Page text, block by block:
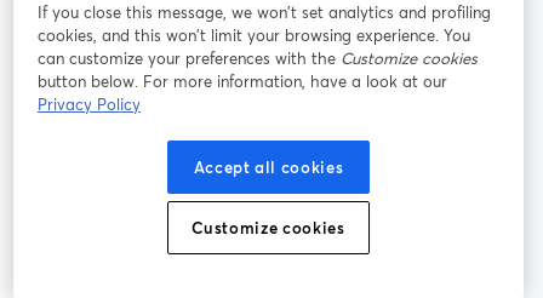
Únete a nosotros
Seminario
se abre en una nueva pestaña
Instagram
se abre en una nueva pestaña
If you close this message, we won’t set analytics and profiling
cookies, and this won’t limit your browsing experience. You
can customize your preferences with the Customize cookies
button below. For more information, have a look at our
Privacy Policy
Accept all cookies
Customize cookies